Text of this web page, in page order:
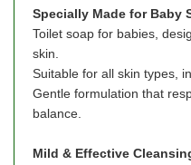
Specially Made for Baby
Toilet soap for babies,
skin.
Suitable for all skin types,
Gentle formulation that
balance.
Mild & Effective